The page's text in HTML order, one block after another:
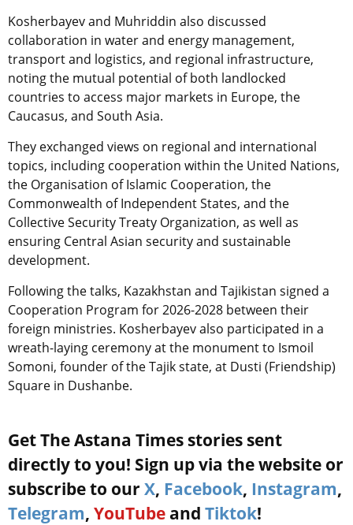
Kosherbayev and Muhriddin also discussed
collaboration in water and energy management,
transport and logistics, and regional infrastructure,
noting the mutual potential of both landlocked
countries to access major markets in Europe, the
Caucasus, and South Asia.
They exchanged views on regional and international
topics, including cooperation within the United Nations,
the Organisation of Islamic Cooperation, the
Commonwealth of Independent States, and the
Collective Security Treaty Organization, as well as
ensuring Central Asian security and sustainable
development.
Following the talks, Kazakhstan and Tajikistan signed a
Cooperation Program for 2026-2028 between their
foreign ministries. Kosherbayev also participated in a
wreath-laying ceremony at the monument to Ismoil
Somoni, founder of the Tajik state, at Dusti (Friendship)
Square in Dushanbe.
Get The Astana Times stories sent
directly to you! Sign up via the website or
subscribe to our X, Facebook, Instagram,
Telegram, YouTube and Tiktok!